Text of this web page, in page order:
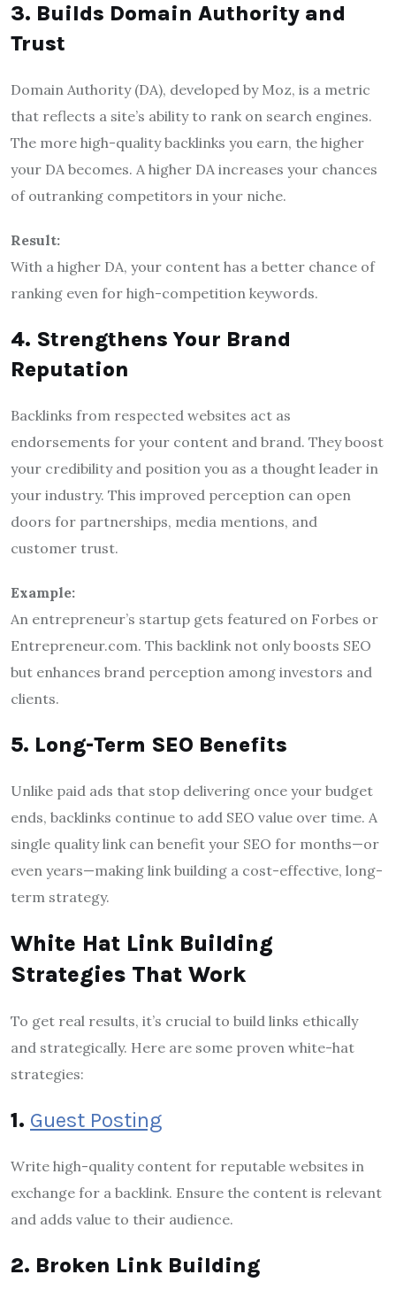
3. Builds Domain Authority and
Trust
Domain Authority (DA), developed by Moz, is a metric
that reflects a site’s ability to rank on search engines.
The more high-quality backlinks you earn, the higher
your DA becomes. A higher DA increases your chances
of outranking competitors in your niche.
Result:
With a higher DA, your content has a better chance of
ranking even for high-competition keywords.
4. Strengthens Your Brand
Reputation
Backlinks from respected websites act as
endorsements for your content and brand. They boost
your credibility and position you as a thought leader in
your industry. This improved perception can open
doors for partnerships, media mentions, and
customer trust.
Example:
An entrepreneur’s startup gets featured on Forbes or
Entrepreneur.com. This backlink not only boosts SEO
but enhances brand perception among investors and
clients.
5. Long-Term SEO Benefits
Unlike paid ads that stop delivering once your budget
ends, backlinks continue to add SEO value over time. A
single quality link can benefit your SEO for months—or
even years—making link building a cost-effective, long-
term strategy.
White Hat Link Building
Strategies That Work
To get real results, it’s crucial to build links ethically
and strategically. Here are some proven white-hat
strategies:
1. Guest Posting
Write high-quality content for reputable websites in
exchange for a backlink. Ensure the content is relevant
and adds value to their audience.
2. Broken Link Building